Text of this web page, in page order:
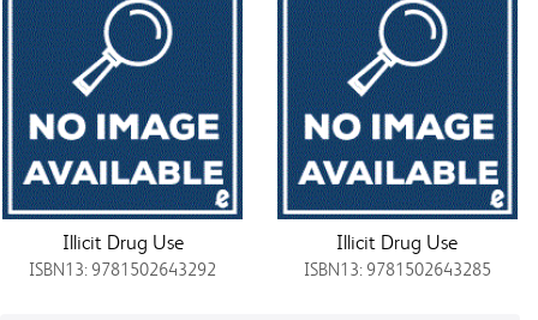
Illicit Drug Use
ISBN13: 9781502643292
Illicit Drug Use
ISBN13: 9781502643285